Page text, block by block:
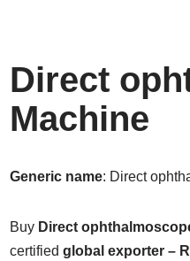
Direct
Machine
Generic name: Direct
Buy Direct
certifiedglobal exporter –